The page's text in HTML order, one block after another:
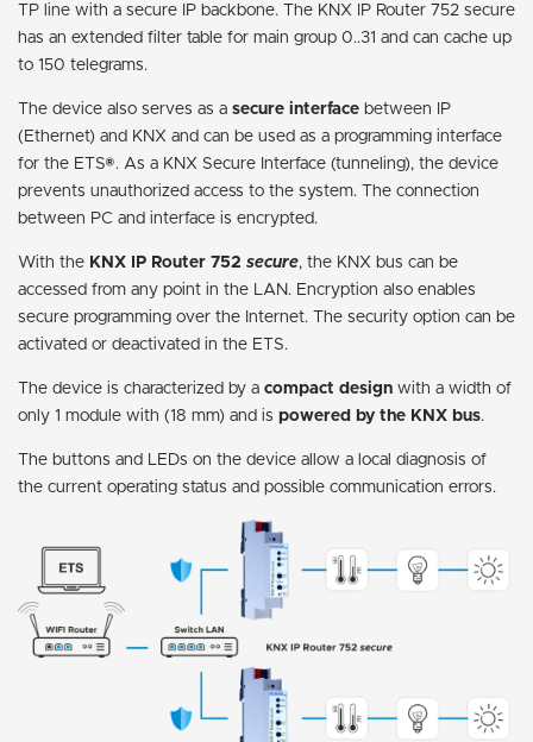
TP line with a secure IP backbone. The KNX IP Router 752 secure
has an extended filter table for main group 0..31 and can cache up
to 150 telegrams.
The device also serves as a secure interface between IP
(Ethernet) and KNX and can be used as a programming interface
for the ETS®. As a KNX Secure Interface (tunneling), the device
prevents unauthorized access to the system. The connection
between PC and interface is encrypted.
With the KNX IP Router 752 secure, the KNX bus can be
accessed from any point in the LAN. Encryption also enables
secure programming over the Internet. The security option can be
activated or deactivated in the ETS.
The device is characterized by a compact design with a width of
only 1 module with (18 mm) and is powered by the KNX bus.
The buttons and LEDs on the device allow a local diagnosis of
the current operating status and possible communication errors.